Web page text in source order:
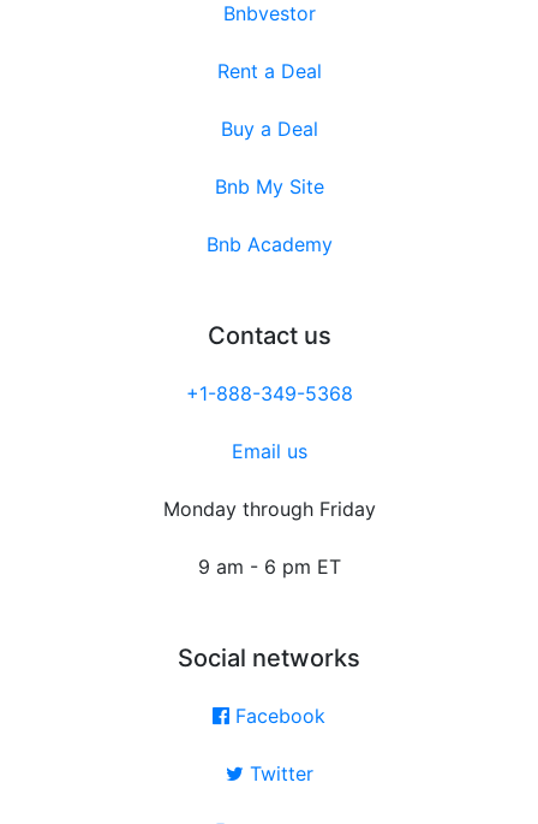
Bnbvestor
Rent a Deal
Buy a Deal
Bnb My Site
Bnb Academy
Contact us
+1-888-349-5368
Email us
Monday through Friday
9 am - 6 pm ET
Social networks
Facebook
Twitter